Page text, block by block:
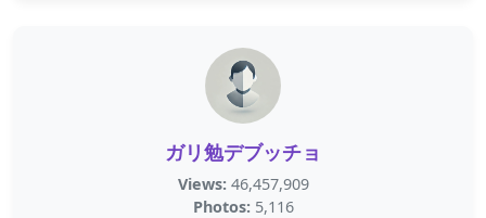
ガリ勉デブッチョ
Views: 46,457,909
Photos: 5,116